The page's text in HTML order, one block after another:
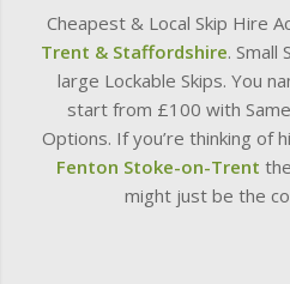
Cheapest & Local Skip Hire
Trent & Staffordshire. Small
large Lockable Skips. You
start from £100 with
Options. If you’re thinking of
Fenton Stoke-on-Trent
might just be the